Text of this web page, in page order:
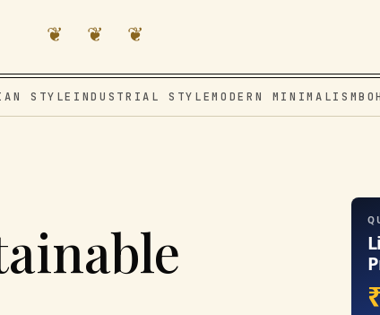
❦ ❦ ❦
STYLE INDUSTRIAL STYLEMODERN MINIMALISM